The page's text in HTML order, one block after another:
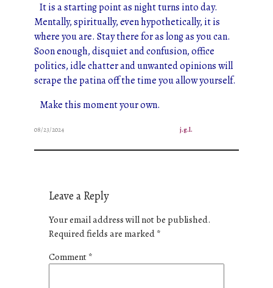
It is a starting point as night turns into day.
Mentally, spiritually, even hypothetically, it is
where you are. Stay there for as long as you can.
Soon enough, disquiet and confusion, office
politics, idle chatter and unwanted opinions will
scrape the patina off the time you allow yourself.
Make this moment your own.
08/23/2024 j.g.l.
Leave a Reply
Your email address will not be published.
Required fields are marked*
Comment*